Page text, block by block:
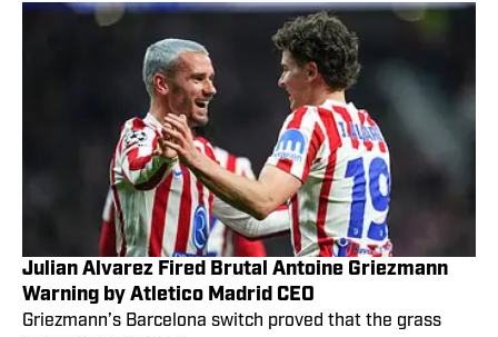
Julian Alvarez Fired Brutal Antoine Griezmann
Warning by Atletico Madrid CEO
Griezmann’s Barcelona switch proved that the grass